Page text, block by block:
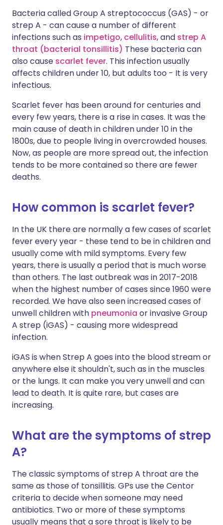
Bacteria called Group A streptococcus (GAS) - or
strep A - can cause a number of different
infections such as impetigo, cellulitis, and strep A
throat (bacterial tonsillitis) These bacteria can
also cause scarlet fever. This infection usually
affects children under 10, but adults too - It is very
infectious.
Scarlet fever has been around for centuries and
every few years, there is a rise in cases. It was the
main cause of death in children under 10 in the
1800s, due to people living in overcrowded houses.
Now, as people are more spread out, the infection
tends to be more contained so there are fewer
deaths.
How common is scarlet fever?
In the UK there are normally a few cases of scarlet
fever every year - these tend to be in children and
usually come with mild symptoms. Every few
years, there is usually a period that is much worse
than others. The last outbreak was in 2017-2018
when the highest number of cases since 1960 were
recorded. We have also seen increased cases of
unwell children with pneumonia or invasive Group
A strep (iGAS) - causing more widespread
infection.
iGAS is when Strep A goes into the blood stream or
anywhere else it shouldn't, such as in the muscles
or the lungs. It can make you very unwell and can
lead to death. It is quite rare, but cases are
increasing.
What are the symptoms of strep
A?
The classic symptoms of strep A throat are the
same as those of tonsillitis. GPs use the Centor
criteria to decide when someone may need
antibiotics. Two or more of these symptoms
usually means that a sore throat is likely to be